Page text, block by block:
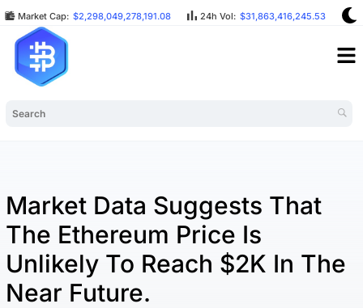
Market Cap: $2,298,049,278,191.08 24h Vol: $31,863,416,245.53
Market Data Suggests That
The Ethereum Price Is
Unlikely To Reach $2K In The
Near Future.